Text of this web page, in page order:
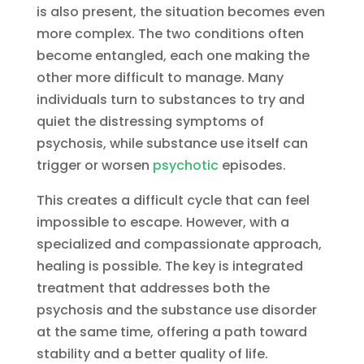
is also present, the situation becomes even
more complex. The two conditions often
become entangled, each one making the
other more difficult to manage. Many
individuals turn to substances to try and
quiet the distressing symptoms of
psychosis, while substance use itself can
trigger or worsen psychoticepisodes.
This creates a difficult cycle that can feel
impossible to escape. However, with a
specialized and compassionate approach,
healing is possible. The key is integrated
treatment that addresses both the
psychosis and the substance use disorder
at the same time, offering a path toward
stability and a better quality of life.